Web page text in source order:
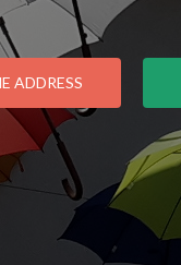
ADDRESS